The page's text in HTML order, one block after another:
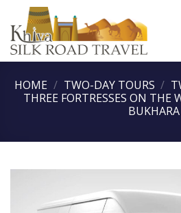
content
HOME / TWO-DAY TOURS /
THREE FORTRESSES ON THE
BUKHARA